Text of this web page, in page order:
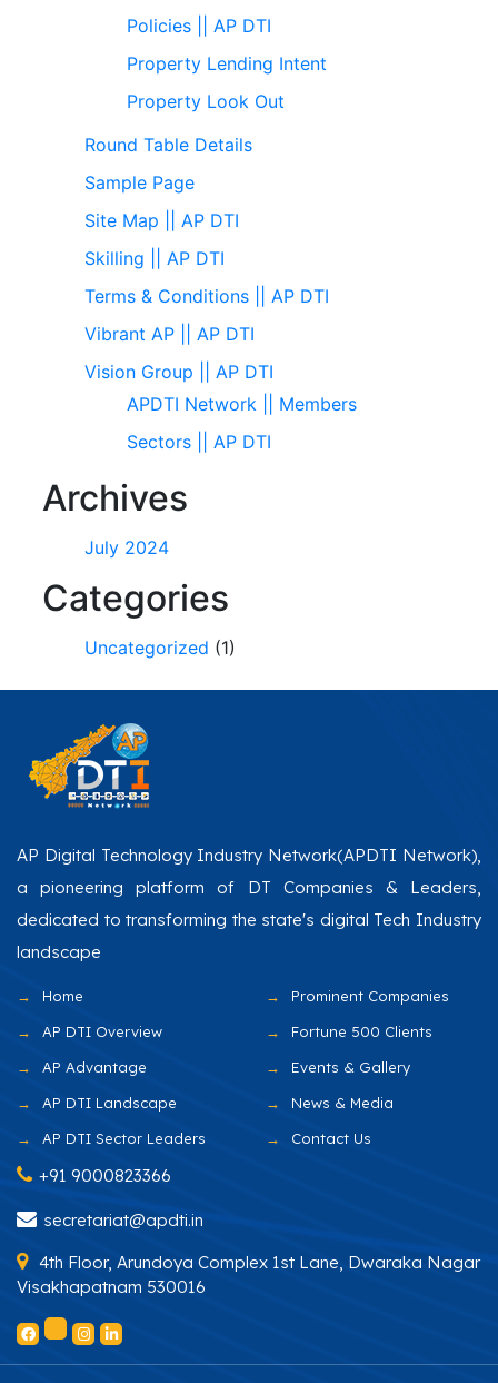
Policies || AP DTI
Property Lending Intent
Property Look Out
Round Table Details
Sample Page
Site Map || AP DTI
Skilling || AP DTI
Terms & Conditions || AP DTI
Vibrant AP || AP DTI
Vision Group || AP DTI
APDTI Network || Members
Sectors || AP DTI
Archives
July 2024
Categories
Uncategorized (1)
AP Digital Technology Industry Network(APDTI Network),
a pioneering platform of DT Companies & Leaders,
dedicated to transforming the state's digital Tech Industry
landscape
Home
AP DTI Overview
AP Advantage
AP DTI Landscape
AP DTI Sector Leaders
Prominent Companies
Fortune 500 Clients
Events & Gallery
News & Media
Contact Us
+91 9000823366
secretariat@apdti.in
4th Floor, Arundoya Complex 1st Lane, Dwaraka Nagar
Visakhapatnam 530016